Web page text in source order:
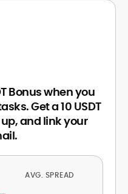
Bonus when you
Get a 10 USDT
and link your
AVG. SPREAD